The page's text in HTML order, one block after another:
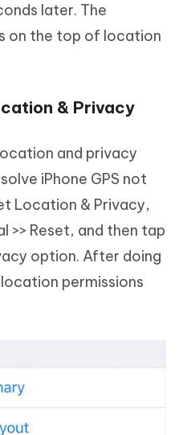
later. The
on the top of location
& Privacy
and privacy
iPhone GPS not
Location & Privacy,
>> Reset, and then tap
option. After doing
permissions